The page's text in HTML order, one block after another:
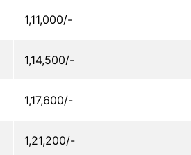
1,11,000/-
1,14,500/-
1,17,600/-
1,21,200/-